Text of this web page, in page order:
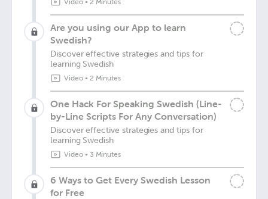
Video• 2 Minutes
Are you using our App to learn
Swedish?
Discover effective strategies and tips for
learning Swedish
Video• 2 Minutes
One Hack For Speaking Swedish (Line-
by-Line Scripts For Any Conversation)
Discover effective strategies and tips for
learning Swedish
Video• 3 Minutes
6 Ways to Get Every Swedish Lesson
for Free